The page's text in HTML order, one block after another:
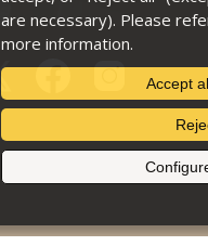
are necessary). Please
more information.
Accept